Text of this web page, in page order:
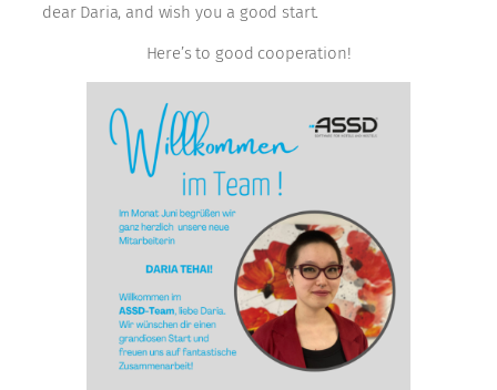
dear Daria, and wish you a good start.
Here’s to good cooperation!